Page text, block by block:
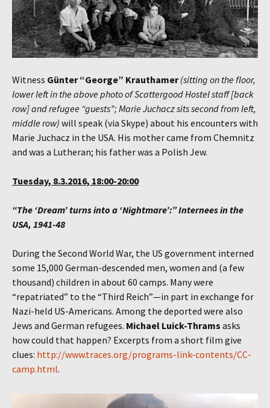
Witness Günter “George” Krauthamer (sitting on the floor,
lower left in the above photo of Scattergood Hostel staff [back
row] and refugee “guests”; Marie Juchacz sits second from left,
middle row) will speak (via Skype) about his encounters with
Marie Juchacz in the USA. His mother came from Chemnitz
and was a Lutheran; his father was a Polish Jew.
Tuesday, 8.3.2016, 18:00-20:00
“The ‘Dream’ turns into a ‘Nightmare’:” Internees in the
USA, 1941-48
During the Second World War, the US government interned
some 15,000 German-descended men, women and (a few
thousand) children in about 60 camps. Many were
“repatriated” to the “Third Reich”—in part in exchange for
Nazi-held US-Americans. Among the deported were also
Jews and German refugees. Michael Luick-Thrams asks
how could that happen? Excerpts from a short film give
clues: http://www.traces.org/programs-link-contents/CC-
camp.html.